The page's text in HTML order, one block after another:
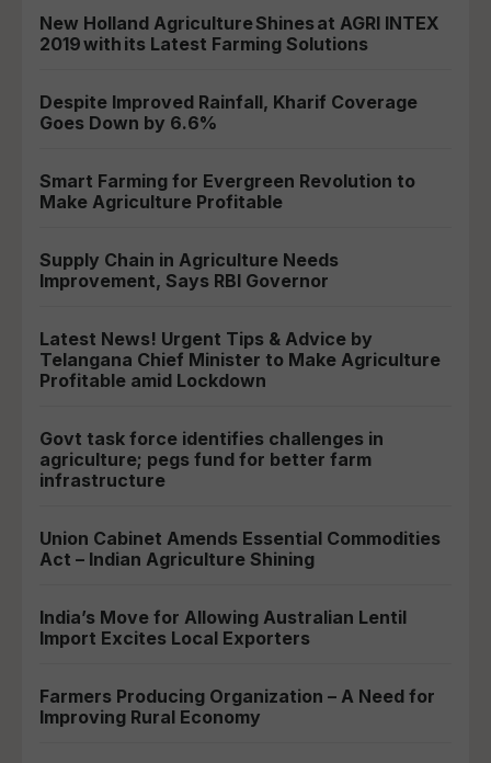
New Holland Agriculture Shines at AGRI INTEX
2019 with its Latest Farming Solutions
Despite Improved Rainfall, Kharif Coverage
Goes Down by 6.6%
Smart Farming for Evergreen Revolution to
Make Agriculture Profitable
Supply Chain in Agriculture Needs
Improvement, Says RBI Governor
Latest News! Urgent Tips & Advice by
Telangana Chief Minister to Make Agriculture
Profitable amid Lockdown
Govt task force identifies challenges in
agriculture; pegs fund for better farm
infrastructure
Union Cabinet Amends Essential Commodities
Act – Indian Agriculture Shining
India’s Move for Allowing Australian Lentil
Import Excites Local Exporters
Farmers Producing Organization – A Need for
Improving Rural Economy